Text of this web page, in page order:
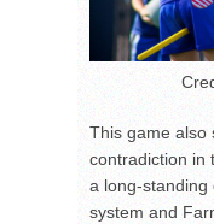
This game also
contradiction in
a long-standing
system and